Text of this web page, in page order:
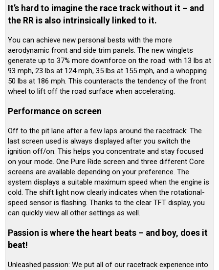
It’s hard to imagine the race track without it – and
the RR is also intrinsically linked to it.
You can achieve new personal bests with the more
aerodynamic front and side trim panels. The new winglets
generate up to 37% more downforce on the road: with 13 lbs at
93 mph, 23 lbs at 124 mph, 35 lbs at 155 mph, and a whopping
50 lbs at 186 mph. This counteracts the tendency of the front
wheel to lift off the road surface when accelerating.
Performance on screen
Off to the pit lane after a few laps around the racetrack: The
last screen used is always displayed after you switch the
ignition off/on. This helps you concentrate and stay focused
on your mode. One Pure Ride screen and three different Core
screens are available depending on your preference. The
system displays a suitable maximum speed when the engine is
cold. The shift light now clearly indicates when the rotational-
speed sensor is flashing. Thanks to the clear TFT display, you
can quickly view all other settings as well.
Passion is where the heart beats – and boy, does it
beat!
Unleashed passion: We put all of our racetrack experience into